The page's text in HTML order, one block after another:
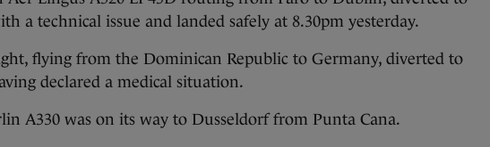
a technical issue and landed safely at 8.30pm yesterday.
flying from the Dominican Republic to Germany, diverted to
declared a medical situation.
A330 was on its way to Dusseldorf from Punta Cana.